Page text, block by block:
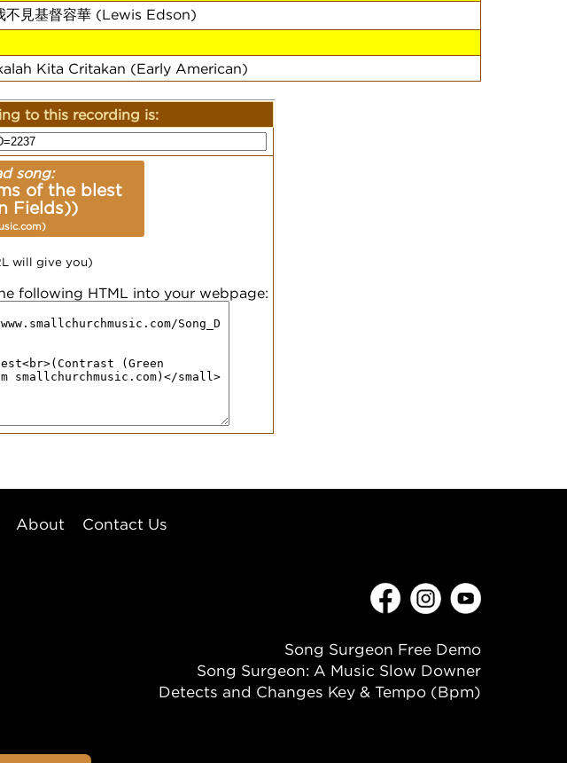
不見基督容華 (Lewis Edson)
Kita Critakan (Early American)
to this recording is:
song:
of the blest
Fields))
will give you)
following HTML into your webpage:
About Contact Us
Song Surgeon Free Demo
Song Surgeon: A Music Slow Downer
Detects and Changes Key & Tempo (Bpm)